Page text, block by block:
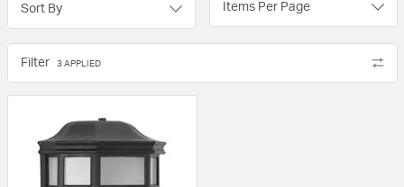
Sort By Items Per Page
Filter 3 APPLIED